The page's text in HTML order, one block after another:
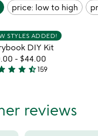
price: low to high
reviews
Item not in
STYLES ADDED!
DIY Kit
- $44.00
star star star_half159